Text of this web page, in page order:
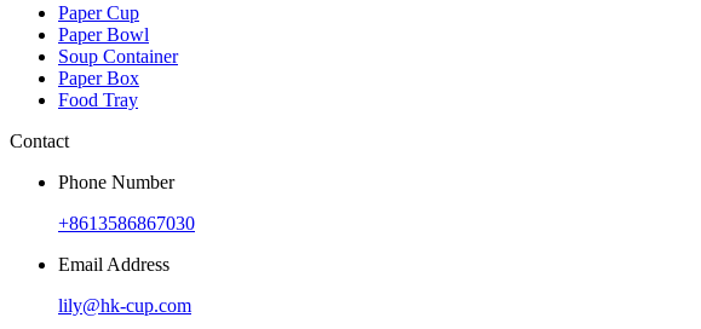
Paper Cup
Paper Bowl
Soup Container
Paper Box
Food Tray
Contact
Phone Number
+8613586867030
Email Address
lily@hk-cup.com